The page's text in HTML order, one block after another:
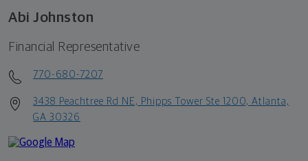
Abi Johnston
Financial Representative
770-680-7207
3438 Peachtree Rd NE, Phipps Tower Ste 1200, Atlanta,
GA 30326